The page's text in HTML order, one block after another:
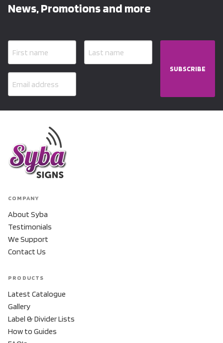
News, Promotions and more
SUBSCRIBE
COMPANY
About Syba
Testimonials
We Support
Contact Us
PRODUCTS
Latest Catalogue
Gallery
Label & Divider Lists
How to Guides